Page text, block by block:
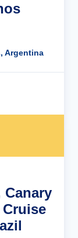
Argentina
Canary